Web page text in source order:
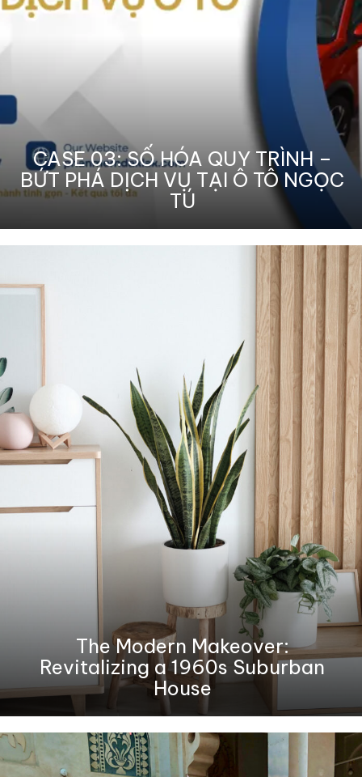
CASE 03: SỐ HÓA QUY TRÌNH –
BỨT PHÁ DỊCH VỤ TẠI Ô TÔ NGỌC
TÚ
The Modern Makeover:
Revitalizing a 1960s Suburban
House